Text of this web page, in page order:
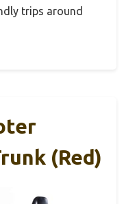
trips around
(Red)